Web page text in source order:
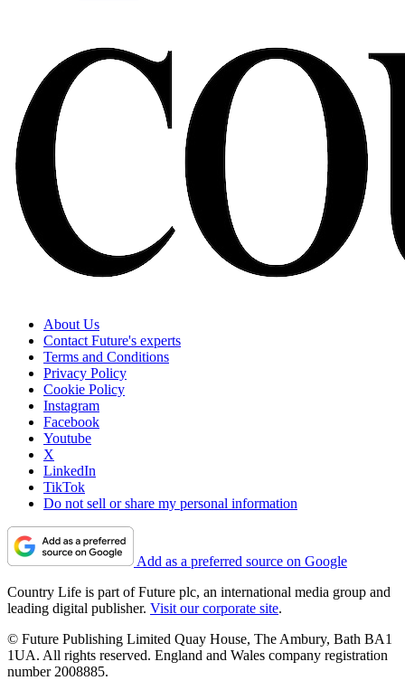
About Us
Contact Future's experts
Terms and Conditions
Privacy Policy
Cookie Policy
Instagram
Facebook
Youtube
X
LinkedIn
TikTok
Do not sell or share my personal information
Add as a preferred source on Google
Country Life is part of Future plc, an international media group and
leading digital publisher. Visit our corporate site.
© Future Publishing Limited Quay House, The Ambury, Bath BA1
1UA. All rights reserved. England and Wales company registration
number 2008885.